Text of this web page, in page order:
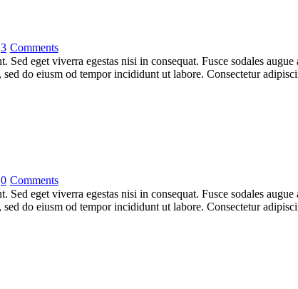
3 Comments
eget viverra egestas nisi in consequat. Fusce sodales
do eiusm od tempor incididunt ut labore. Consectetur
0 Comments
eget viverra egestas nisi in consequat. Fusce sodales
do eiusm od tempor incididunt ut labore. Consectetur